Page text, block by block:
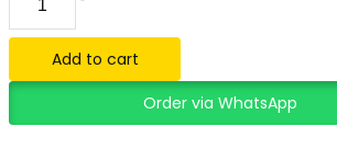
1.2KVA-
12V
HYBRID
INVERTER
quantity
Add to cart
Order via WhatsApp